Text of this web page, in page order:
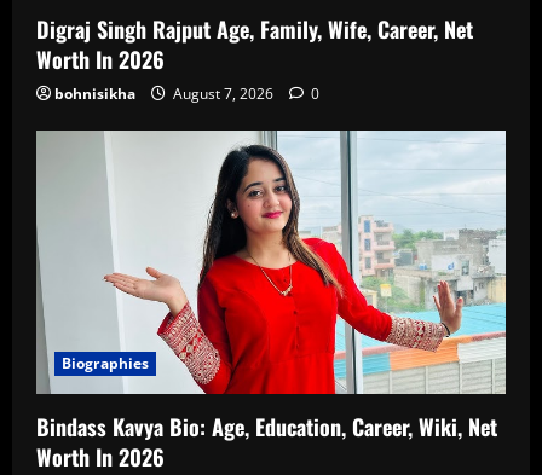
Digraj Singh Rajput Age, Family, Wife, Career, Net
Worth In 2026
bohnisikha August 7, 2026 0
Biographies
Bindass Kavya Bio: Age, Education, Career, Wiki, Net
Worth In 2026